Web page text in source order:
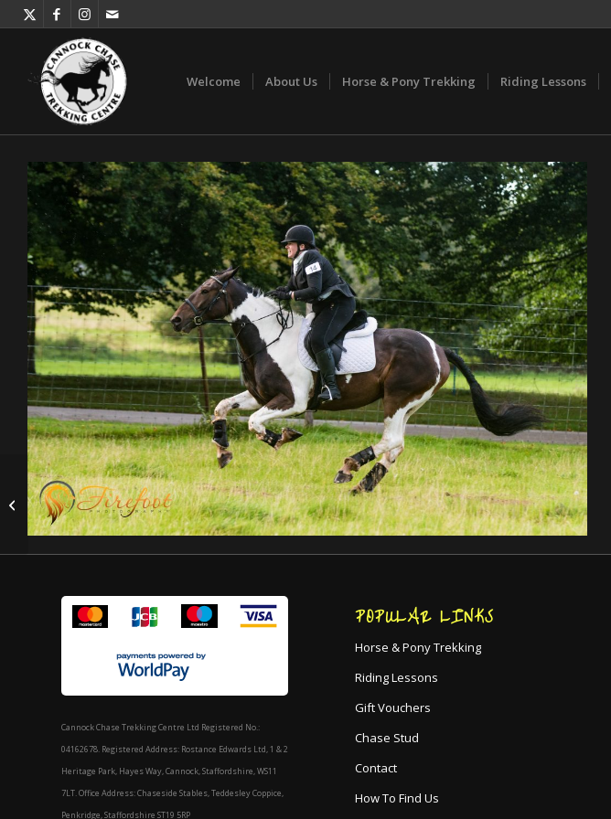
Welcome About Us Horse & Pony Trekking Riding Lessons
Cannock Chase Trekking Centre Ltd Registered No.:
04162678. Registered Address: Rostance Edwards Ltd, 1 & 2
Heritage Park, Hayes Way, Cannock, Staffordshire, WS11
7LT. Office Address: Chaseside Stables, Teddesley Coppice,
Penkridge, Staffordshire ST19 5RP
POPULAR LINKS
Horse & Pony Trekking
Riding Lessons
Gift Vouchers
Chase Stud
Contact
How To Find Us
Matt